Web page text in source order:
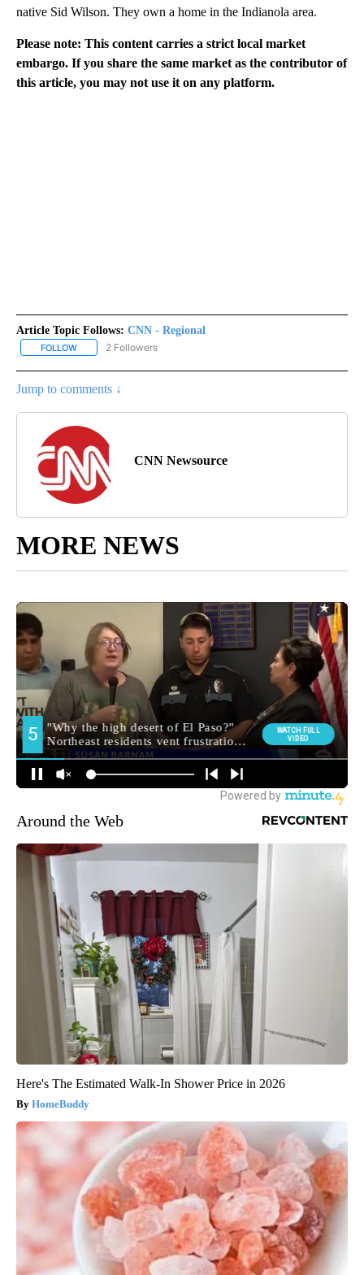
native Sid Wilson. They own a home in the Indianola area.
Please note: This content carries a strict local market
embargo. If you share the same market as the contributor of
this article, you may not use it on any platform.
Article Topic Follows: CNN - Regional
FOLLOW FOLLOW "CNN - REGIONAL" TO RECEIVE NOTIFICATIONS ABOUT
2 Followers
Jump to comments ↓
CNN Newsource
MORE NEWS
Around the Web
Here's The Estimated Walk-In Shower Price in 2026
HomeBuddy